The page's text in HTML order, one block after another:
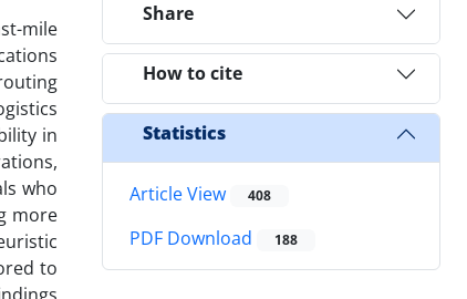
mile
in
who
more
to
Share
How to cite
Statistics
Article View 408
PDF Download 188